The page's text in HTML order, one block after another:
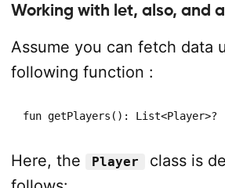
Working with let, also, and
Assume you can fetch data
following function :
fun getPlayers(): List<Player>?
Here, the Player
class is